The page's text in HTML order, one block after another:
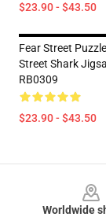
$23.90 - $43.50
Fear Street
Street Shark
RB0309
$23.90 - $43.50
Worldwide